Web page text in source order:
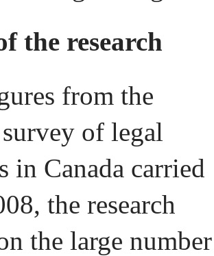
the research
from the
of legal
in Canada carried
the research
the large